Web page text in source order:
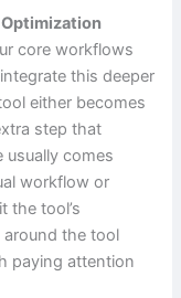
core workflows
this deeper
either becomes
step that
usually comes
workflow or
the tool’s
the tool
paying attention